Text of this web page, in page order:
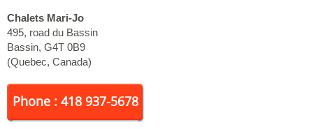
Chalets Mari-Jo
495, road du Bassin
Bassin, G4T 0B9
(Quebec, Canada)
Phone : 418 937-5678